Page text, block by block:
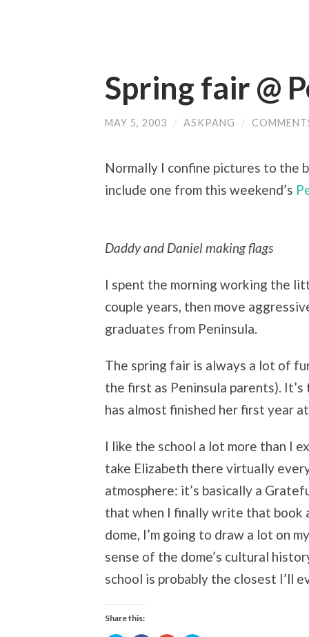
Spring fair @
MAY 5, 2003 / ASKPANG /
Normally I confine pictures to the
include one from this weekend’s
Daddy and Daniel making flags
I spent the morning working the
couple years, then move
graduates from Peninsula.
The spring fair is always a lot of
the first as Peninsula parents).
has almost finished her first year
I like the school a lot more than I
take Elizabeth there virtually
atmosphere: it’s basically a
that when I finally write that book
dome, I’m going to draw a lot on
sense of the dome’s cultural
school is probably the closest I’ll
Share this: